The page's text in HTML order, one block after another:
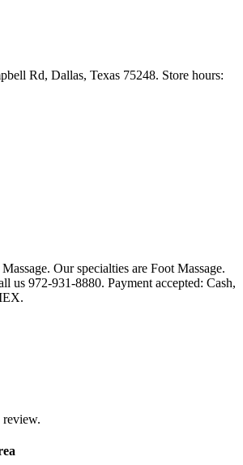
Rd, Dallas, Texas 75248. Store hours:
Our specialties are Foot Massage.
us 972-931-8880. Payment accepted: Cash,
review.